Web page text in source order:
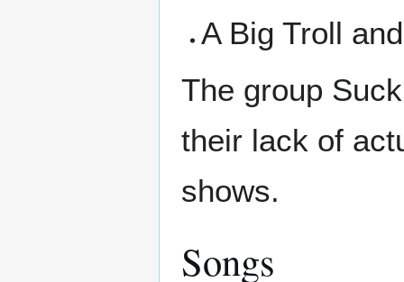
A Big Troll
The group
their lack of
shows.
Songs